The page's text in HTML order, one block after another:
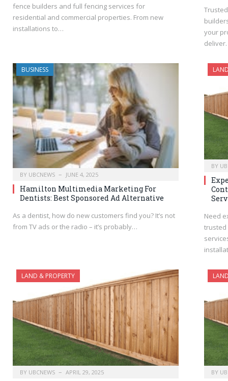
fence builders and full fencing services for
residential and commercial properties. From new
installations to…
your
BUSINESS
BY UBCNEWS JUNE 4, 2025
Hamilton Multimedia Marketing For
Dentists: Best Sponsored Ad Alternative
As a dentist, how do new customers find you? It’s not
from TV ads or the radio – it’s probably…
BY
Need
trusted
LAND & PROPERTY
BY UBCNEWS APRIL 29, 2025 BY